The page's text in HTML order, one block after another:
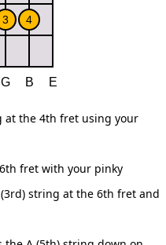
at the 4th fret using your
fret with your pinky
string at the 6th fret and